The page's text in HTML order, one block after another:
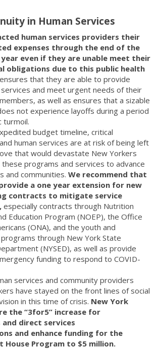
in Human Services
human services providers their
expenses through the end of the
even if they are unable meet their
obligations due to this public health
that they are able to provide
and meet urgent needs of their
as well as ensures that a sizable
not experience layoffs during a period
turmoil.
budget timeline, critical
human services are at risk of being left
that would devastate New Yorkers
programs and services to advance
and communities. We recommend that
a one year extension for new
contracts to mitigate service
especially contracts through Nutrition
Education Program (NOEP), the Office
(ONA), and the youth and
through New York State
(NYSED), as well as provide
funding to respond to COVID-
services and community providers
have stayed on the front lines of social
in this time of crisis. New York
the “3for5” increase for
direct services
and enhance funding for the
House Program to $5 million.